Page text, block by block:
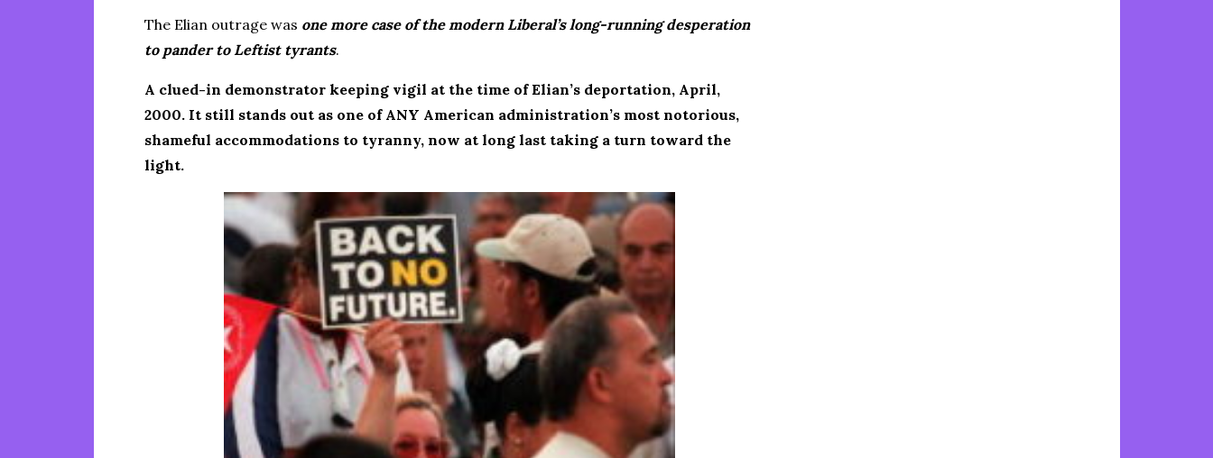
The Elian outrage was one more case of the modern Liberal’s long-running desperation
to pander to Leftist tyrants.
A clued-in demonstrator keeping vigil at the time of Elian’s deportation, April,
2000. It still stands out as one of ANY American administration’s most notorious,
shameful accommodations to tyranny, now at long last taking a turn toward the
light.